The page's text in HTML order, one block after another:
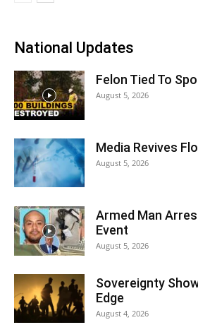
National Updates
Felon Tied To
August 5, 2026
Media Revives
August 5, 2026
Armed Man
Event
August 5, 2026
Sovereignty
Edge
August 4, 2026